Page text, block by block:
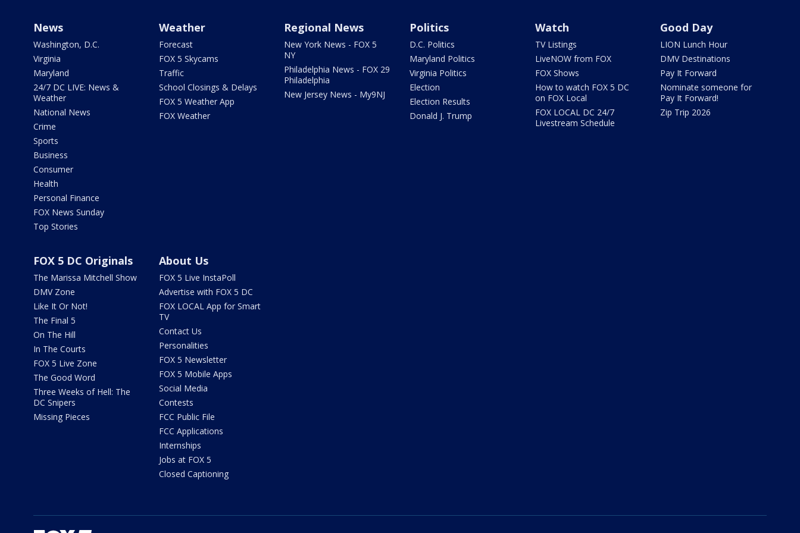
News
Washington, D.C.
Virginia
Maryland
24/7 DC LIVE: News &
Weather
National News
Crime
Sports
Business
Consumer
Health
Personal Finance
FOX News Sunday
Top Stories
Weather
Forecast
FOX 5 Skycams
Traffic
School Closings & Delays
FOX 5 Weather App
FOX Weather
Regional News
New York News - FOX 5
NY
Philadelphia News - FOX 29
Philadelphia
New Jersey News - My9NJ
Politics
D.C. Politics
Maryland Politics
Virginia Politics
Election
Election Results
Donald J. Trump
Watch
TV Listings
LiveNOW from FOX
FOX Shows
How to watch FOX 5 DC
on FOX Local
FOX LOCAL DC 24/7
Livestream Schedule
Good Day
LION Lunch Hour
DMV Destinations
Pay It Forward
Nominate someone for
Pay It Forward!
Zip Trip 2026
FOX 5 DC Originals
The Marissa Mitchell Show
DMV Zone
Like It Or Not!
The Final 5
On The Hill
In The Courts
FOX 5 Live Zone
The Good Word
Three Weeks of Hell: The
DC Snipers
Missing Pieces
About Us
FOX 5 Live InstaPoll
Advertise with FOX 5 DC
FOX LOCAL App for Smart
TV
Contact Us
Personalities
FOX 5 Newsletter
FOX 5 Mobile Apps
Social Media
Contests
FCC Public File
FCC Applications
Internships
Jobs at FOX 5
Closed Captioning